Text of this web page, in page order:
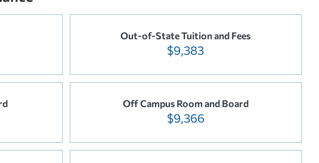
Out-of-State Tuition and Fees
$9,383
Off Campus Room and Board
$9,366